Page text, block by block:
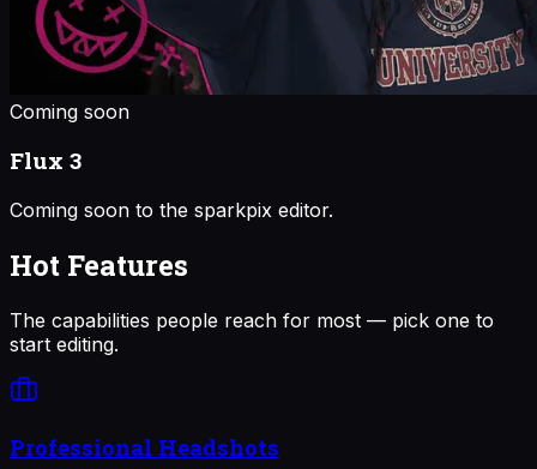
Coming soon
Flux 3
Coming soon to the sparkpix editor.
Hot Features
The capabilities people reach for most — pick one to
start editing.
Professional Headshots